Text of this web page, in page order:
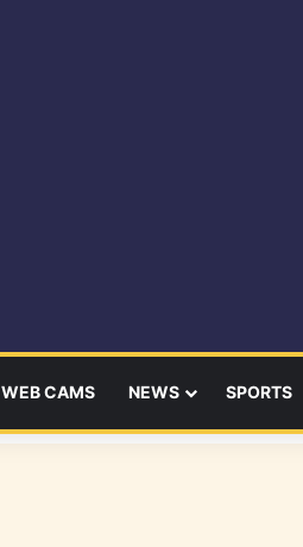
WEB CAMS NEWS SPORTS